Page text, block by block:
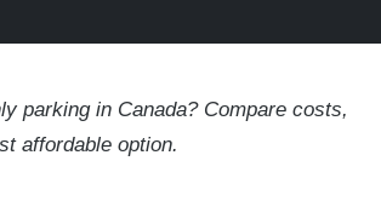
parking in Canada? Compare costs,
affordable option.